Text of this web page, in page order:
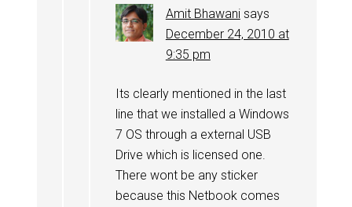
Amit Bhawani says
December 24, 2010 at
9:35 pm
Its clearly mentioned in the last
line that we installed a Windows
7 OS through a external USB
Drive which is licensed one.
There wont be any sticker
because this Netbook comes